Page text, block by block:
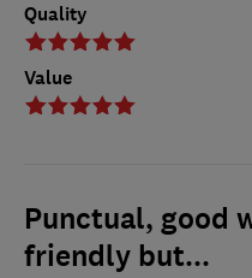
Quality
Value
Punctual, good
friendly but...